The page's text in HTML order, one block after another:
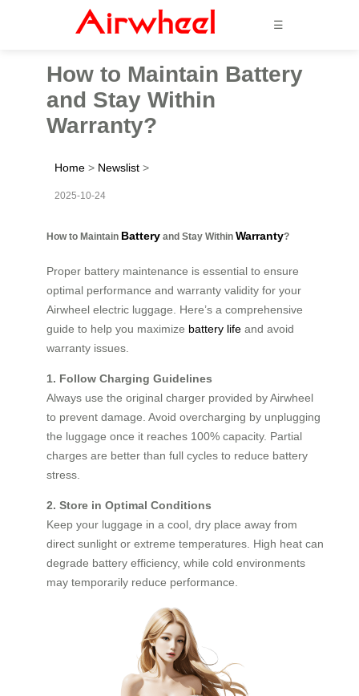
☰
How to Maintain Battery
and Stay Within
Warranty?
Home > Newslist >
2025-10-24
How to Maintain Battery and Stay Within Warranty?
Proper battery maintenance is essential to ensure
optimal performance and warranty validity for your
Airwheel electric luggage. Here’s a comprehensive
guide to help you maximize battery life and avoid
warranty issues.
1. Follow Charging Guidelines
Always use the original charger provided by Airwheel
to prevent damage. Avoid overcharging by unplugging
the luggage once it reaches 100% capacity. Partial
charges are better than full cycles to reduce battery
stress.
2. Store in Optimal Conditions
Keep your luggage in a cool, dry place away from
direct sunlight or extreme temperatures. High heat can
degrade battery efficiency, while cold environments
may temporarily reduce performance.